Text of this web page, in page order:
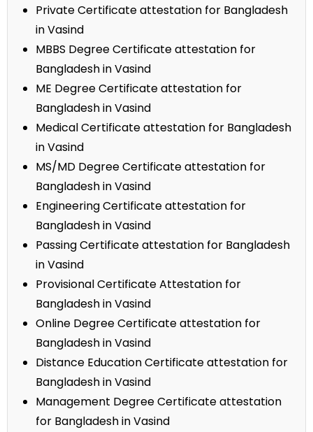
Private Certificate attestation for Bangladesh
in Vasind
MBBS Degree Certificate attestation for
Bangladesh in Vasind
ME Degree Certificate attestation for
Bangladesh in Vasind
Medical Certificate attestation for Bangladesh
in Vasind
MS/MD Degree Certificate attestation for
Bangladesh in Vasind
Engineering Certificate attestation for
Bangladesh in Vasind
Passing Certificate attestation for Bangladesh
in Vasind
Provisional Certificate Attestation for
Bangladesh in Vasind
Online Degree Certificate attestation for
Bangladesh in Vasind
Distance Education Certificate attestation for
Bangladesh in Vasind
Management Degree Certificate attestation
for Bangladesh in Vasind